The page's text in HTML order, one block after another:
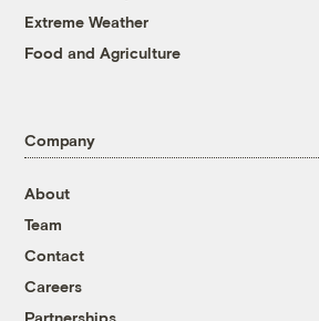
Extreme Weather
Food and Agriculture
Company
About
Team
Contact
Careers
Partnerships